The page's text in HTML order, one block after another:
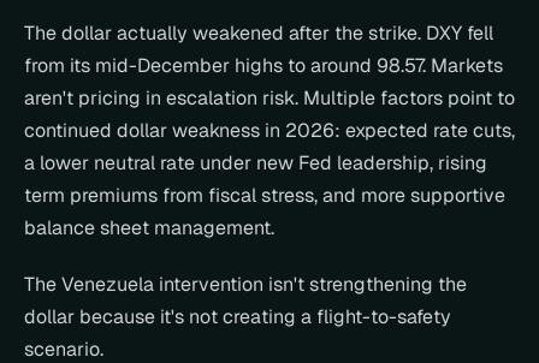
The dollar actually weakened after the strike. DXY fell
from its mid-December highs to around 98.57. Markets
aren't pricing in escalation risk. Multiple factors point to
continued dollar weakness in 2026: expected rate cuts,
a lower neutral rate under new Fed leadership, rising
term premiums from fiscal stress, and more supportive
balance sheet management.
The Venezuela intervention isn't strengthening the
dollar because it's not creating a flight-to-safety
scenario.